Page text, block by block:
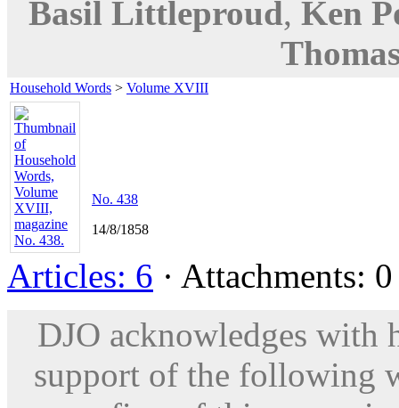
Basil Littleproud, Ken
Household Words > Volume XVIII
No. 438
14/8/1858
Articles: 6 · Attachments:
DJO acknowledges with
support of the following